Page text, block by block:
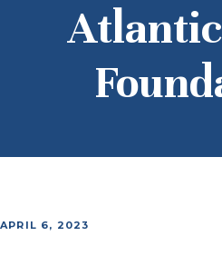
APRIL 6, 2023